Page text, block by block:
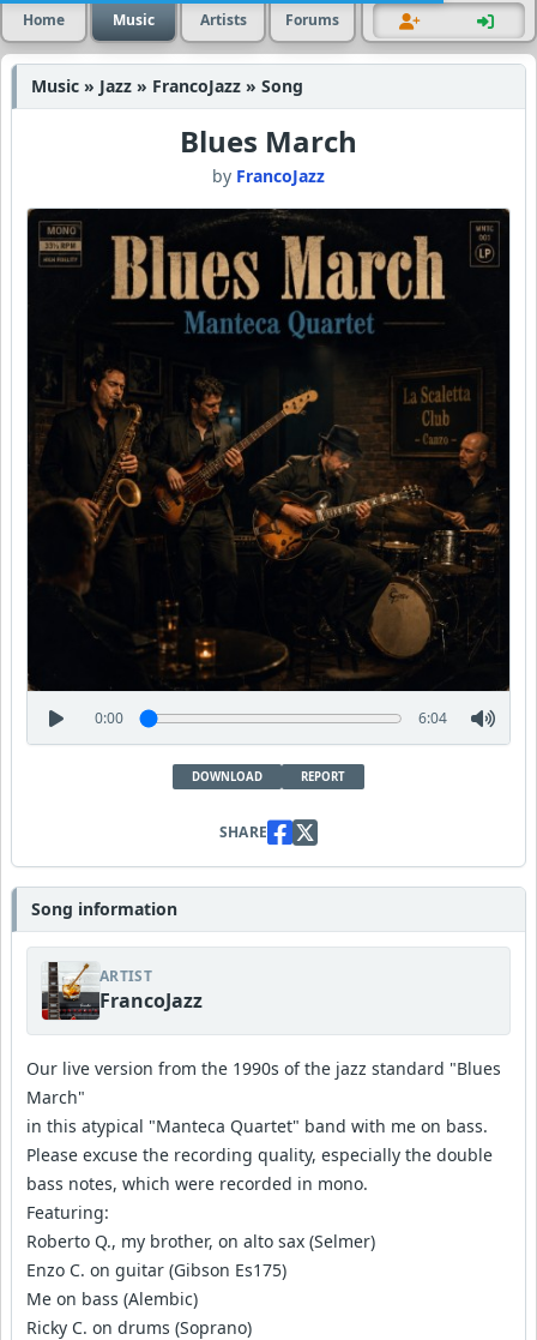
Home Music Artists Forums
Music » Jazz » FrancoJazz » Song
Blues March
by FrancoJazz
0:00 6:04
DOWNLOAD REPORT
SHARE
Song information
ARTIST
FrancoJazz
Our live version from the 1990s of the jazz standard "Blues
March"
in this atypical "Manteca Quartet" band with me on bass.
Please excuse the recording quality, especially the double
bass notes, which were recorded in mono.
Featuring:
Roberto Q., my brother, on alto sax (Selmer)
Enzo C. on guitar (Gibson Es175)
Me on bass (Alembic)
Ricky C. on drums (Soprano)